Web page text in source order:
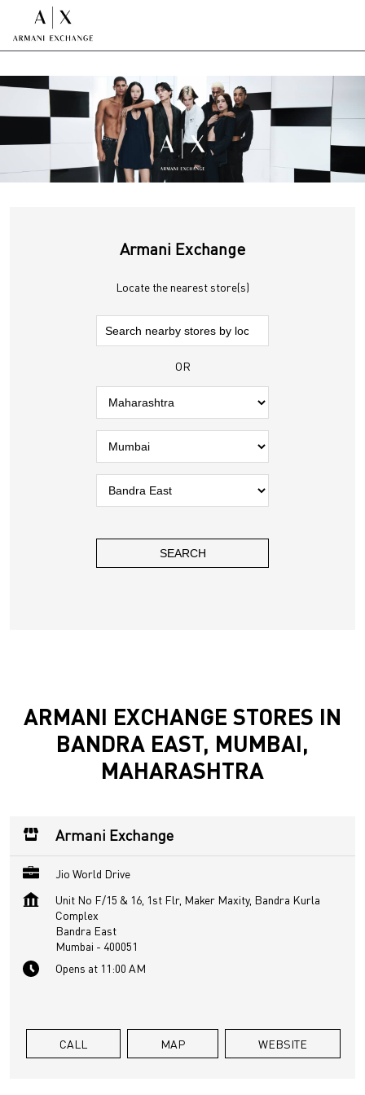
Armani Exchange
Locate the nearest store(s)
OR
ARMANI EXCHANGE STORES IN
BANDRA EAST, MUMBAI,
MAHARASHTRA
Armani Exchange
Jio World Drive
Unit No F/15 & 16, 1st Flr, Maker Maxity, Bandra Kurla
Complex
Bandra East
Mumbai - 400051
Opens at 11:00 AM
CALL MAP WEBSITE